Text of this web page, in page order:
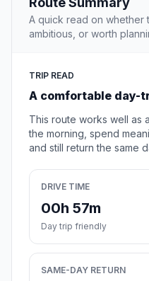
A quick read on whether
ambitious, or worth
TRIP READ
A comfortable day-
This route works well as
the morning, spend
and still return the same
DRIVE TIME
00h 57m
Day trip friendly
SAME-DAY RETURN